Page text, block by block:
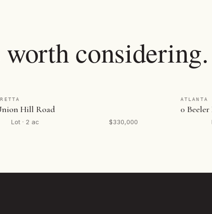
considering.
Hill Road
Lot · 2 ac $330,000
ATLANTA
0